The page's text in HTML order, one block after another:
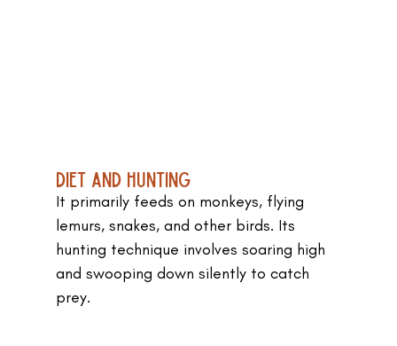
Diet and Hunting
It primarily feeds on monkeys, flying
lemurs, snakes, and other birds. Its
hunting technique involves soaring high
and swooping down silently to catch
prey.